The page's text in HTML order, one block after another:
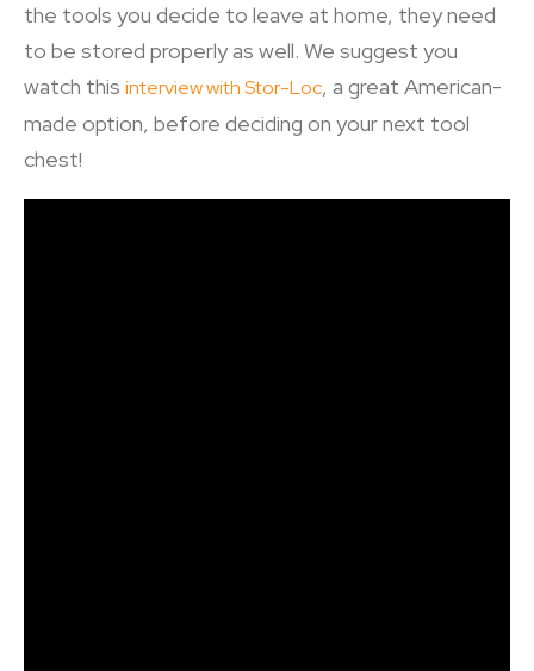
the tools you decide to leave at home, they need
to be stored properly as well. We suggest you
watch this interview with Stor-Loc, a great American-
made option, before deciding on your next tool
chest!